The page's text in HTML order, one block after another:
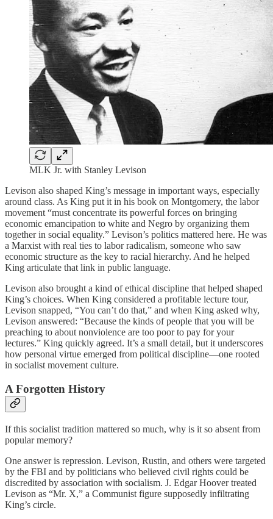
MLK Jr. with Stanley Levison
Levison also shaped King’s message in important ways, especially
around class. As King put it in his book on Montgomery, the labor
movement “must concentrate its powerful forces on bringing
economic emancipation to white and Negro by organizing them
together in social equality.” Levison’s politics mattered here. He was
a Marxist with real ties to labor radicalism, someone who saw
economic structure as the key to racial hierarchy. And he helped
King articulate that link in public language.
Levison also brought a kind of ethical discipline that helped shaped
King’s choices. When King considered a profitable lecture tour,
Levison snapped, “You can’t do that,” and when King asked why,
Levison answered: “Because the kinds of people that you will be
preaching to about nonviolence are too poor to pay for your
lectures.” King quickly agreed. It’s a small detail, but it underscores
how personal virtue emerged from political discipline—one rooted
in socialist movement culture.
A Forgotten History
If this socialist tradition mattered so much, why is it so absent from
popular memory?
One answer is repression. Levison, Rustin, and others were targeted
by the FBI and by politicians who believed civil rights could be
discredited by association with socialism. J. Edgar Hoover treated
Levison as “Mr. X,” a Communist figure supposedly infiltrating
King’s circle.